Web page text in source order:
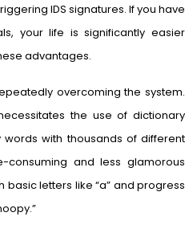
IDS signatures. If you have
your life is significantly easier
advantages.
overcoming the system.
the use of dictionary
with thousands of different
and less glamorous
letters like “a” and progress